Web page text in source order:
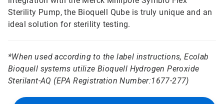
Sterility Pump, the Bioquell Qube is truly unique and an
ideal solution for sterility testing.
*When used according to the label instructions, Ecolab
Bioquell systems utilize Bioquell Hydrogen Peroxide
Sterilant-AQ (EPA Registration Number:1677-277)